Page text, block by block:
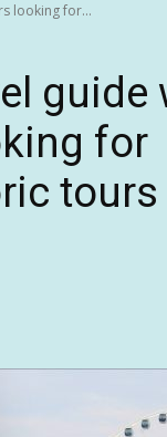
looking for...
guide
for
tours